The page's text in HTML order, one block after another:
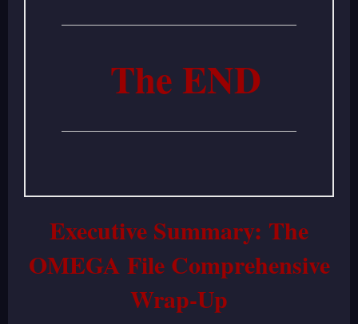
The END
Executive Summary: The
OMEGA File Comprehensive
Wrap-Up